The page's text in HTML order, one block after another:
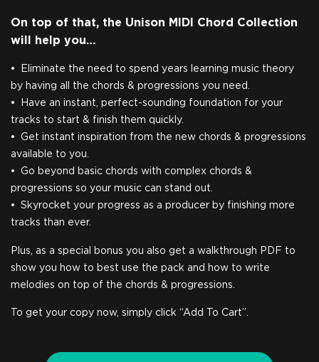
On top of that, the Unison MIDI Chord Collection
will help you…
Eliminate the need to spend years learning music theory
by having all the chords & progressions you need.
Have an instant, perfect-sounding foundation for your
tracks to start & finish them quickly.
Get instant inspiration from the new chords & progressions
available to you.
Go beyond basic chords with complex chords &
progressions so your music can stand out.
Skyrocket your progress as a producer by finishing more
tracks than ever.
Plus, as a special bonus you also get a walkthrough PDF to
show you how to best use the pack and how to write
melodies on top of the chords & progressions.
To get your copy now, simply click “Add To Cart”.